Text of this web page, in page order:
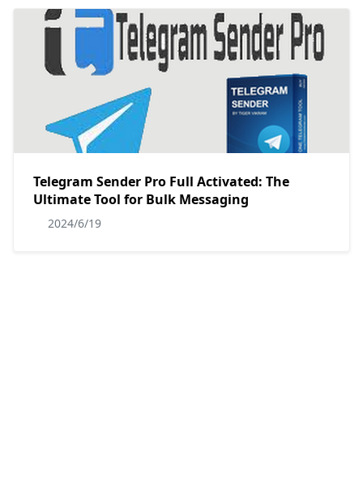
Telegram Sender Pro Full Activated: The
Ultimate Tool for Bulk Messaging
2024/6/19